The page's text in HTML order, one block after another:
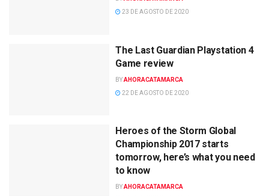
23 DE AGOSTO DE 2020
The Last Guardian Playstation 4
Game review
BYAHORACATAMARCA
22 DE AGOSTO DE 2020
Heroes of the Storm Global
Championship 2017 starts
tomorrow, here’s what you need
to know
BYAHORACATAMARCA